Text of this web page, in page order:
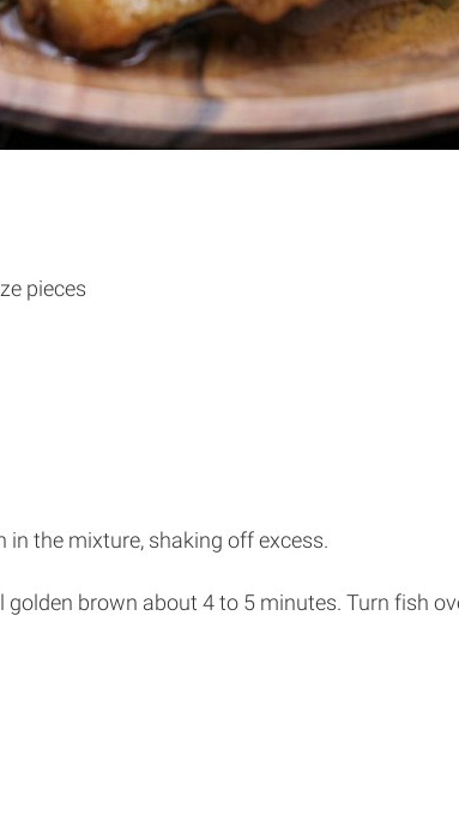
pieces
in the mixture, shaking off excess.
brown about 4 to 5 minutes. Turn fish